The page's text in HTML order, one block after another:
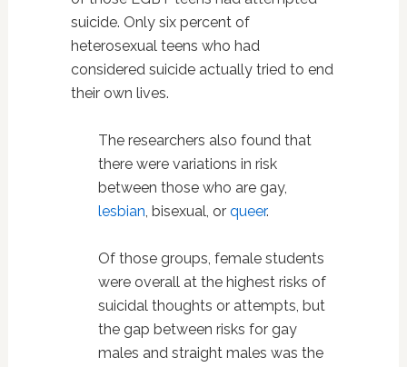
suicide. Only six percent of
heterosexual teens who had
considered suicide actually tried to end
their own lives.
The researchers also found that
there were variations in risk
between those who are gay,
lesbian, bisexual, or queer.
Of those groups, female students
were overall at the highest risks of
suicidal thoughts or attempts, but
the gap between risks for gay
males and straight males was the